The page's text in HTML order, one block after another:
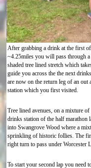
After grabbing a drink at the first
~4.25miles you will pass through a
shaded tree lined stretch which
guide you across the the next
are now on the return leg of an out
station which you first visited.
Tree lined avenues, on a mixture
drinks station of the half marathon
into Swangrove Wood where a
sprinkling of historic follies. The
right turn to pass under Worcester
To start your second lap you